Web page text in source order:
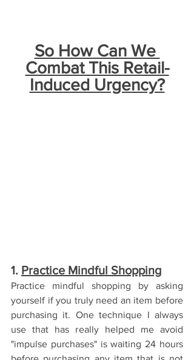
So How Can We
Combat This Retail-
Induced Urgency?
1. Practice Mindful Shopping
Practice mindful shopping by asking
yourself if you truly need an item before
purchasing it. One technique I always
use that has really helped me avoid
"impulse purchases" is waiting 24 hours